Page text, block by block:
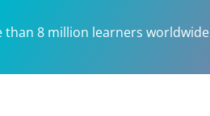
than 8 million learners worldwide